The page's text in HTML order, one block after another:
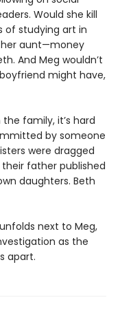
Would she kill
of studying art in
her aunt—money
And Meg wouldn’t
might have,
family, it’s hard
by someone
were dragged
father published
daughters. Beth
next to Meg,
as the
apart.